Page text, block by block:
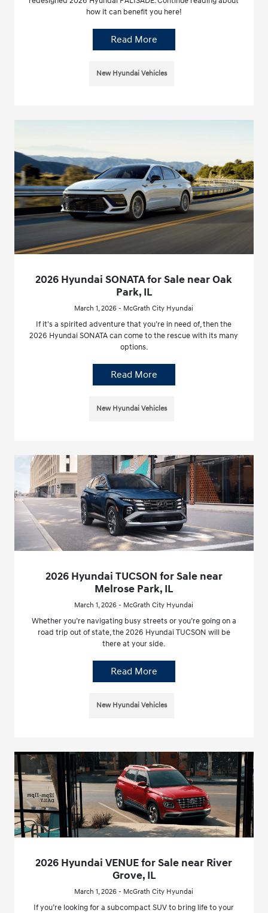
how it can benefit you here!
Read More
New Hyundai Vehicles
2026 Hyundai SONATA for Sale near Oak
Park, IL
March 1, 2026 - McGrath City Hyundai
If it's a spirited adventure that you’re in need of, then the
2026 Hyundai SONATA can come to the rescue with its many
options.
Read More
New Hyundai Vehicles
2026 Hyundai TUCSON for Sale near
Melrose Park, IL
March 1, 2026 - McGrath City Hyundai
Whether you’re navigating busy streets or you’re going on a
road trip out of state, the 2026 Hyundai TUCSON will be
there at your side.
Read More
New Hyundai Vehicles
2026 Hyundai VENUE for Sale near River
Grove, IL
March 1, 2026 - McGrath City Hyundai
If you’re looking for a subcompact SUV to bring life to your